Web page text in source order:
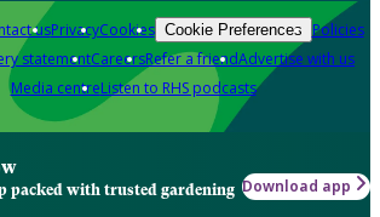
usPrivacyCookies Cookie Preferences Policies
statementCareersRefer a friendAdvertise with us
Media centreListen to RHS podcasts
packed with trusted gardening Download app